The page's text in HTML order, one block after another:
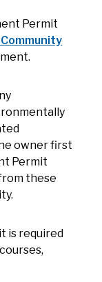
Permit
owner first
Permit
these
is required